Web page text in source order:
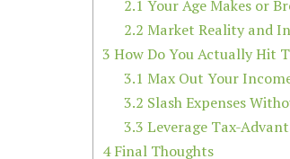
2.1 Your Age Makes or
2.2 Market Reality and
3 How Do You Actually Hit
3.1 Max Out Your
3.2 Slash Expenses
3.3 Leverage Tax-
4Final Thoughts